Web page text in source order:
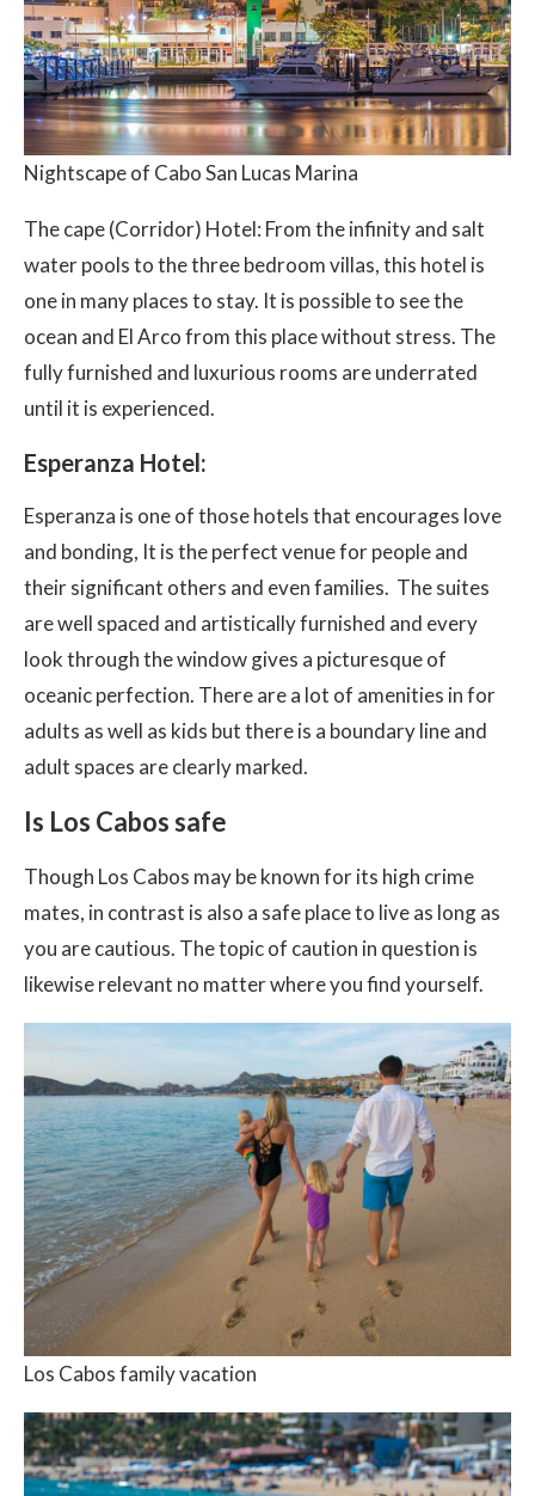
Nightscape of Cabo San Lucas Marina
The cape (Corridor) Hotel: From the infinity and salt
water pools to the three bedroom villas, this hotel is
one in many places to stay. It is possible to see the
ocean and El Arco from this place without stress. The
fully furnished and luxurious rooms are underrated
until it is experienced.
Esperanza Hotel:
Esperanza is one of those hotels that encourages love
and bonding, It is the perfect venue for people and
their significant others and even families. The suites
are well spaced and artistically furnished and every
look through the window gives a picturesque of
oceanic perfection. There are a lot of amenities in for
adults as well as kids but there is a boundary line and
adult spaces are clearly marked.
Is Los Cabos safe
Though Los Cabos may be known for its high crime
mates, in contrast is also a safe place to live as long as
you are cautious. The topic of caution in question is
likewise relevant no matter where you find yourself.
Los Cabos family vacation